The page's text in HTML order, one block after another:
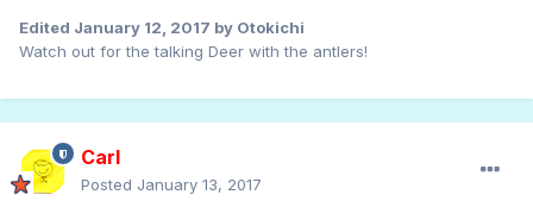
Edited January 12, 2017 by Otokichi
Watch out for the talking Deer with the antlers!
Carl
Posted January 13, 2017